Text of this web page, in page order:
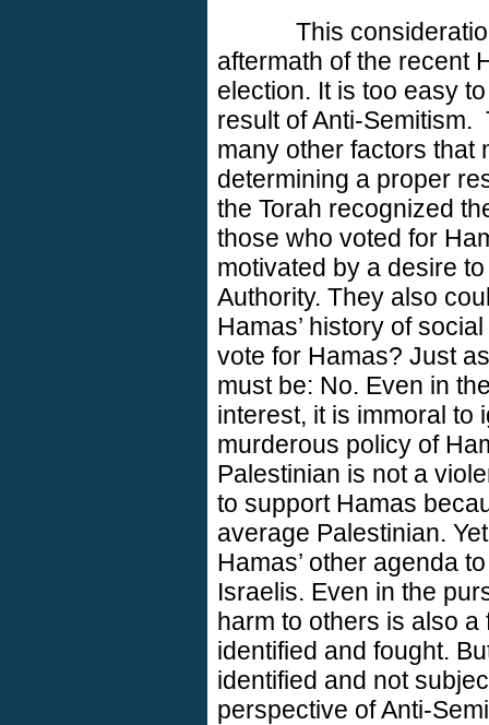
This
aftermath of the recent
election. It is too easy
result of Anti-Semitism.
many other factors that
determining a proper
the Torah recognized
those who voted for
motivated by a desire
Authority. They also
Hamas’ history of
vote for Hamas? Just
must be: No. Even in
interest, it is immoral to
murderous policy of
Palestinian is not a
to support Hamas
average Palestinian.
Hamas’ other agenda
Israelis. Even in the
harm to others is also
identified and fought.
identified and not
perspective of Anti-